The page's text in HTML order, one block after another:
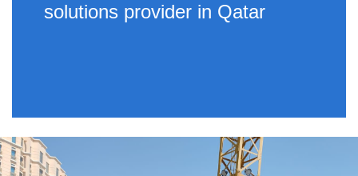
solutions provider in Qatar